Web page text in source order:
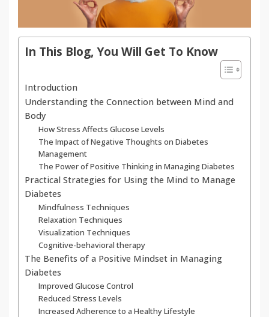
In This Blog, You Will Get To Know
Introduction
Understanding the Connection between Mind and
Body
How Stress Affects Glucose Levels
The Impact of Negative Thoughts on Diabetes
Management
The Power of Positive Thinking in Managing Diabetes
Practical Strategies for Using the Mind to Manage
Diabetes
Mindfulness Techniques
Relaxation Techniques
Visualization Techniques
Cognitive-behavioral therapy
The Benefits of a Positive Mindset in Managing
Diabetes
Improved Glucose Control
Reduced Stress Levels
Increased Adherence to a Healthy Lifestyle